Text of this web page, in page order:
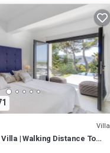
Villa
| Walking Distance To